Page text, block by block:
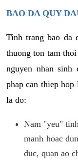
BAO DA QUY
Tinh trang bao da
thuong ton tam
nguyen nhan
phap can thiep
la do:
Nam "yeu"
manh hoac
duc, quan ao